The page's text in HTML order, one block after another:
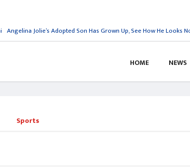
Angelina Jolie’s Adopted Son Has Grown Up, See How He Looks Now
HOME NEWS
Sports